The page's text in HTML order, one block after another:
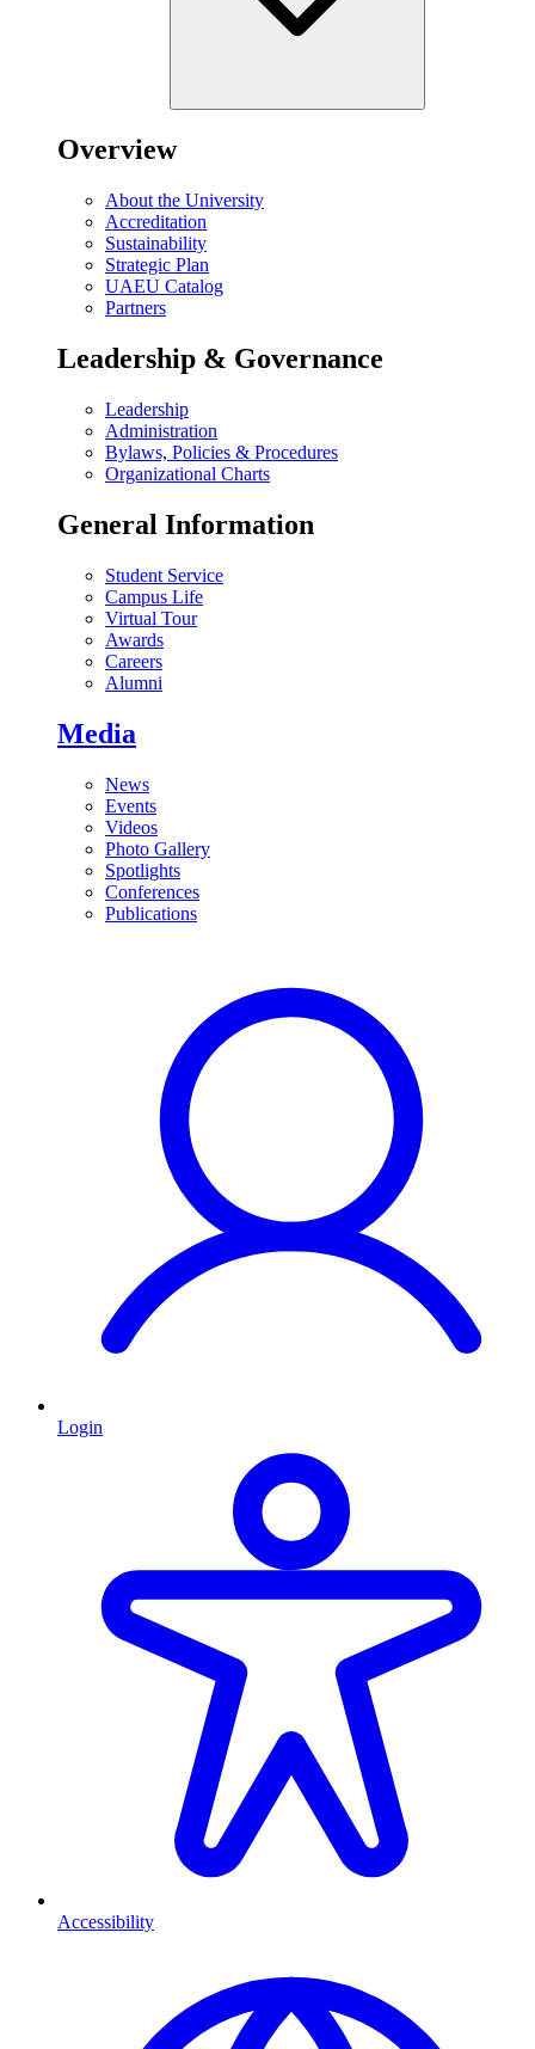
Overview
About the University
Accreditation
Sustainability
Strategic Plan
UAEU Catalog
Partners
Leadership & Governance
Leadership
Administration
Bylaws, Policies & Procedures
Organizational Charts
General Information
Student Service
Campus Life
Virtual Tour
Awards
Careers
Alumni
Media
News
Events
Videos
Photo Gallery
Spotlights
Conferences
Publications
Login
Accessibility